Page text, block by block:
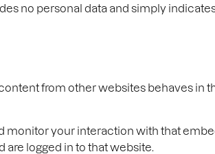
no personal data and simply
from other websites behaves in
monitor your interaction with that
logged in to that website.